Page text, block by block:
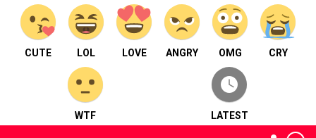
CUTE LOL LOVE ANGRY OMG CRY
WTF LATEST
FOLLOW